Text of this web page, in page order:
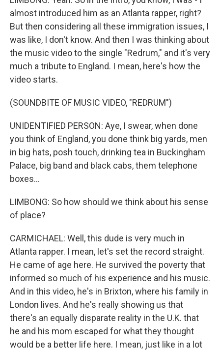
almost introduced him as an Atlanta rapper, right?
But then considering all these immigration issues, I
was like, I don't know. And then I was thinking about
the music video to the single "Redrum," and it's very
much a tribute to England. I mean, here's how the
video starts.
(SOUNDBITE OF MUSIC VIDEO, "REDRUM")
UNIDENTIFIED PERSON: Aye, I swear, when done
you think of England, you done think big yards, men
in big hats, posh touch, drinking tea in Buckingham
Palace, big band and black cabs, them telephone
boxes...
LIMBONG: So how should we think about his sense
of place?
CARMICHAEL: Well, this dude is very much in
Atlanta rapper. I mean, let's set the record straight.
He came of age here. He survived the poverty that
informed so much of his experience and his music.
And in this video, he's in Brixton, where his family in
London lives. And he's really showing us that
there's an equally disparate reality in the U.K. that
he and his mom escaped for what they thought
would be a better life here. I mean, just like in a lot